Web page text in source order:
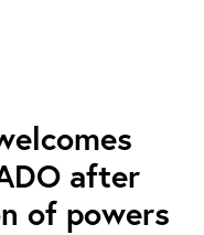
after
of powers